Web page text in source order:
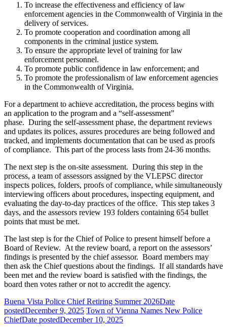
To increase the effectiveness and efficiency of law
enforcement agencies in the Commonwealth of Virginia in the
delivery of services.
To promote cooperation and coordination among all
components in the criminal justice system.
To ensure the appropriate level of training for law
enforcement personnel.
To promote public confidence in law enforcement; and
To promote the professionalism of law enforcement agencies
in the Commonwealth of Virginia.
For a department to achieve accreditation, the process begins with
an application to the program and a “self-assessment”
phase. During the self-assessment phase, the department reviews
and updates its polices, assures procedures are being followed and
tracked, and implements documentation that can be used as proofs
of compliance. This part of the process lasts from 24-36 months.
The next step is the on-site assessment. During this step in the
process, a team of assessors assigned by the VLEPSC director
inspects polices, folders, proofs of compliance, while simultaneously
interviewing officers about procedures, inspecting equipment, and
evaluating the day-to-day practices of the office. This step takes 3
days, and the assessors review 193 folders containing 654 bullet
points that must be met.
The last step is for the Chief of Police to present himself before a
Board of Review. At the review board, a report on the assessors’
findings is presented by the chief assessor. Board members may
then ask the Chief questions about the findings. If all standards have
been met and the review board is satisfied with the findings, the
board then votes rather or not to accredit the agency.
Buena Vista Police Chief Retiring Summer 2026Date
postedDecember 9, 2025 Town of Vienna Names New Police
ChiefDate postedDecember 10, 2025